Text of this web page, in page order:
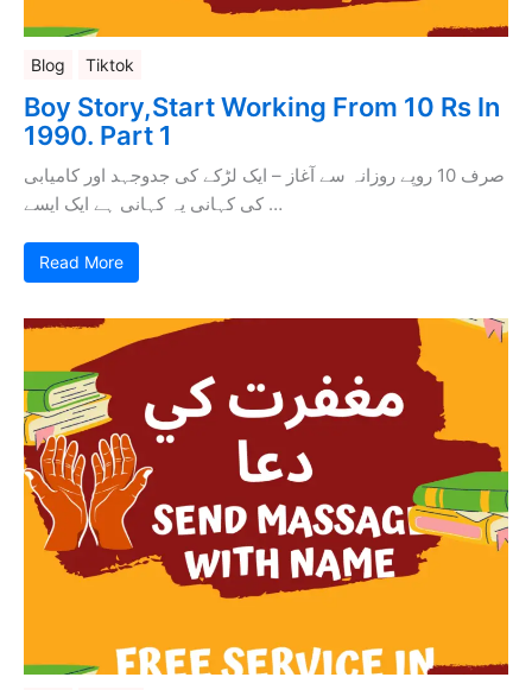
Blog Tiktok
Boy Story,Start Working From 10 Rs In
1990. Part 1
صرف 10 روپے روزانہ سے آغاز – ایک لڑکے کی جدوجہد اور کامیابی
کی کہانی یہ کہانی ہے ایک ایسے …
Read More